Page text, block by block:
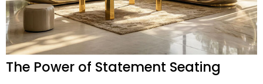
The Power of Statement Seating